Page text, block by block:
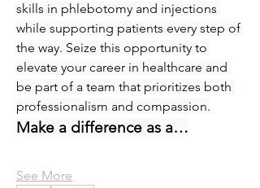
skills in phlebotomy and injections
while supporting patients every step of
the way. Seize this opportunity to
elevate your career in healthcare and
be part of a team that prioritizes both
professionalism and compassion.
Make a difference as a…
See More